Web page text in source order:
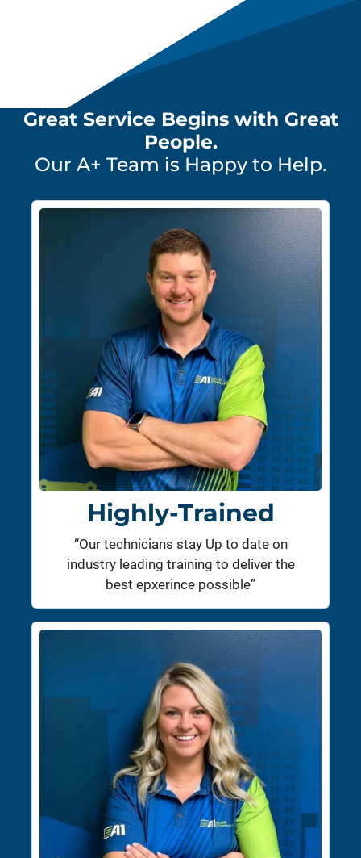
Great Service Begins with Great
People.
Our A+ Team is Happy to Help.
Highly-Trained
“Our technicians stay Up to date on
industry leading training to deliver the
best epxerince possible”